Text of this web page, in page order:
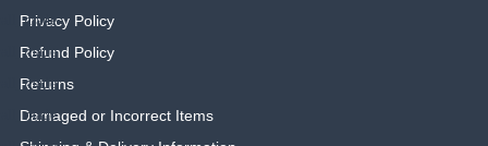
Privacy Policy
Refund Policy
Returns
Damaged or Incorrect Items